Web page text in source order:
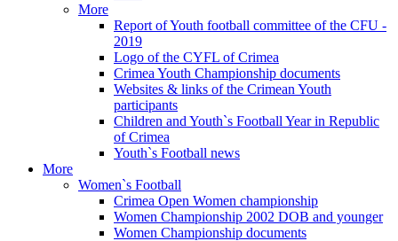
More
Report of Youth football committee of the CFU -
2019
Logo of the CYFL of Crimea
Crimea Youth Championship documents
Websites & links of the Crimean Youth
participants
Children and Youth`s Football Year in Republic
of Crimea
Youth`s Football news
More
Women`s Football
Crimea Open Women championship
Women Championship 2002 DOB and younger
Women Championship documents